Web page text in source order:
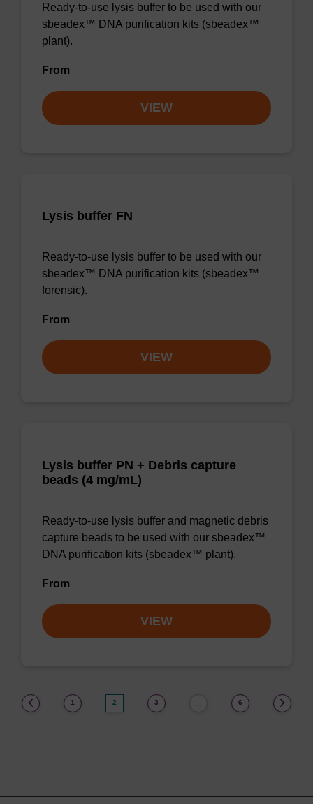
Ready-to-use lysis buffer to be used with our
sbeadex™ DNA purification kits (sbeadex™
plant).
From
VIEW
Lysis buffer FN
Ready-to-use lysis buffer to be used with our
sbeadex™ DNA purification kits (sbeadex™
forensic).
From
VIEW
Lysis buffer PN + Debris capture
beads (4 mg/mL)
Ready-to-use lysis buffer and magnetic debris
capture beads to be used with our sbeadex™
DNA purification kits (sbeadex™ plant).
From
VIEW
1 2 3 6